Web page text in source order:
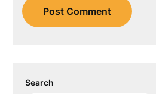
Search